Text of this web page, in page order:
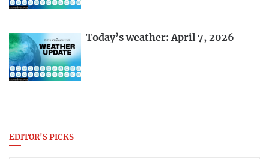
Today’s weather: April 7, 2026
EDITOR'S PICKS